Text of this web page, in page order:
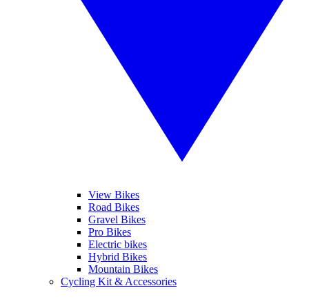
View Bikes
Road Bikes
Gravel Bikes
Pro Bikes
Electric bikes
Hybrid Bikes
Mountain Bikes
Cycling Kit & Accessories